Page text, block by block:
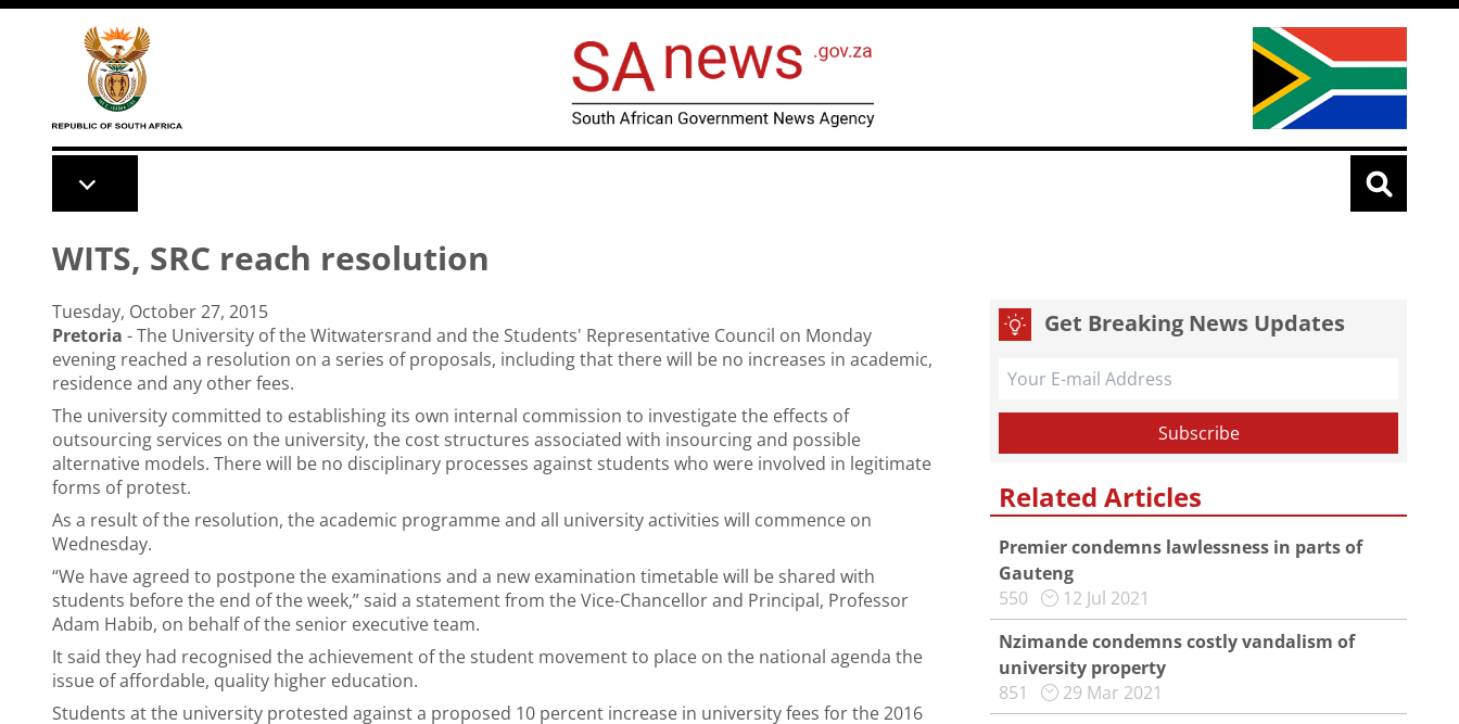
Skip to main content
WITS, SRC reach resolution
Tuesday, October 27, 2015
Pretoria - The University of the Witwatersrand and the Students' Representative Council on Monday
evening reached a resolution on a series of proposals, including that there will be no increases in academic,
residence and any other fees.
The university committed to establishing its own internal commission to investigate the effects of
outsourcing services on the university, the cost structures associated with insourcing and possible
alternative models. There will be no disciplinary processes against students who were involved in legitimate
forms of protest.
As a result of the resolution, the academic programme and all university activities will commence on
Wednesday.
“We have agreed to postpone the examinations and a new examination timetable will be shared with
students before the end of the week,” said a statement from the Vice-Chancellor and Principal, Professor
Adam Habib, on behalf of the senior executive team.
It said they had recognised the achievement of the student movement to place on the national agenda the
issue of affordable, quality higher education.
Students at the university protested against a proposed 10 percent increase in university fees for the 2016
Get Breaking News Updates
Related Articles
Premier condemns lawlessness in parts of
Gauteng
550
12 Jul 2021
Nzimande condemns costly vandalism of
university property
851
29 Mar 2021